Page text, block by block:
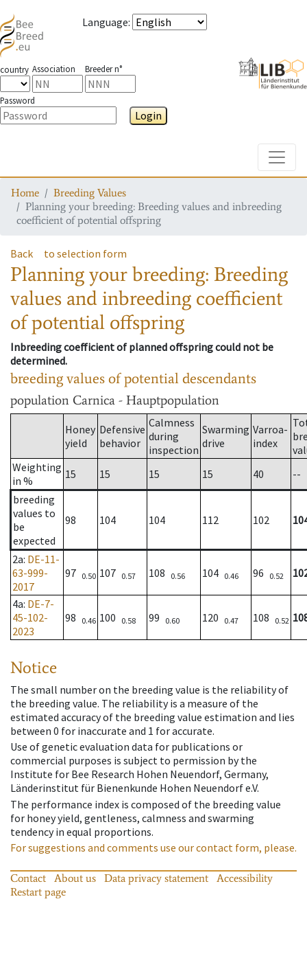
Language:
country Association Breeder n°
Password
Login
Home
Breeding Values
Planning your breeding: Breeding values and inbreeding
coefficient of potential offspring
Back to selection form
Planning your breeding: Breeding
values and inbreeding coefficient
of potential offspring
Inbreeding coefficient of planned offspring could not be
determined.
breeding values of potential descendants
population Carnica - Hauptpopulation
Honey
yield
Defensive
behavior
Calmness
during
inspection
Swarming
drive
Varroa-
index
Weighting
in %
15 15 15 15 40
--
breeding
values to
be
expected
98 104 104 112 102
2a: DE-11-
63-999-
2017
97 0.50 107 0.57 108 0.56 104 0.46 96 0.52
4a: DE-7-
45-102-
2023
98 0.46 100 0.58 99 0.60 120 0.47 108 0.52
Notice
The small number on the breeding value is the reliability of
the breeding value. The reliability is a measure of the
estimated accuracy of the breeding value estimation and lies
between 0 for inaccurate and 1 for accurate.
Use of genetic evaluation data for publications or
commercial purposes is subject to permission by the
Institute for Bee Research Hohen Neuendorf, Germany,
Länderinstitut für Bienenkunde Hohen Neuendorf e.V.
The performance index is composed of the breeding value
for honey yield, gentleness, calmness and swarming
tendency in equal proportions.
For suggestions and comments use our contact form, please.
Contact About us Data privacy statement
Accessibility
Restart page